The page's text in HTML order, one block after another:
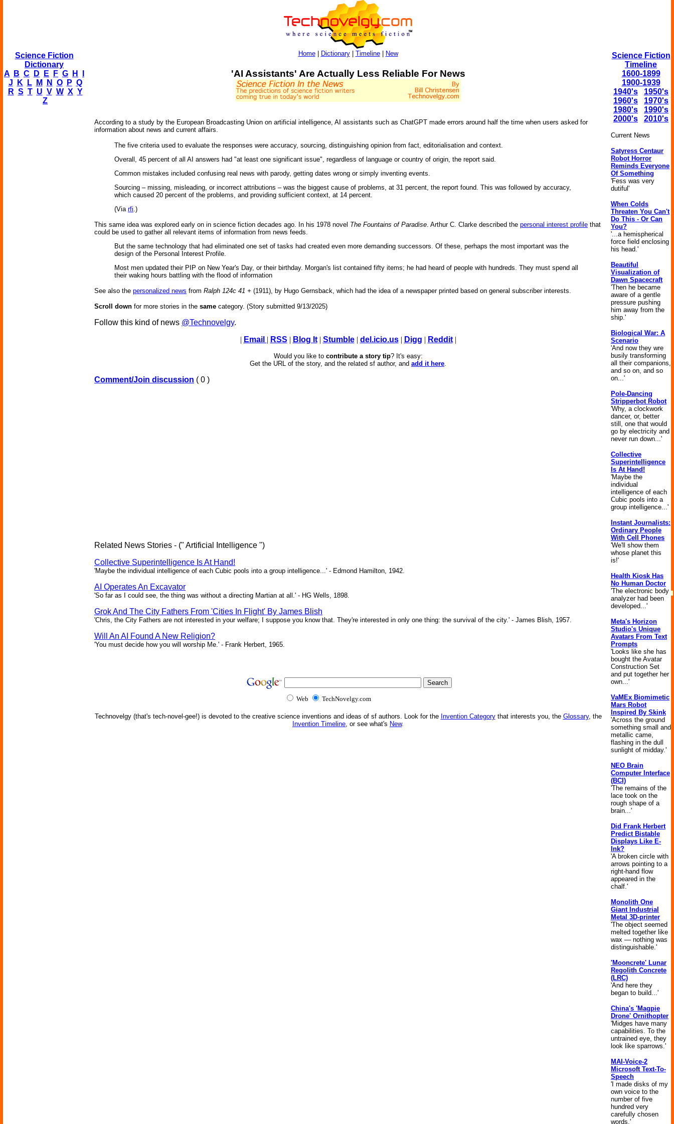
Science Fiction
Dictionary
A
B C D E F G H
J
K L M N O P Q
R S T U V W X Y
Z
Home| Dictionary| Timeline| New
'AI Assistants' Are Actually Less Reliable For News
According to a study by the European Broadcasting Union on artificial intelligence, AI assistants such as ChatGPT made errors around half the time when users asked for
information about news and current affairs.
The five criteria used to evaluate the responses were accuracy, sourcing, distinguishing opinion from fact, editorialisation and context.
Overall, 45 percent of all AI answers had "at least one significant issue", regardless of language or country of origin, the report said.
Common mistakes included confusing real news with parody, getting dates wrong or simply inventing events.
Sourcing – missing, misleading, or incorrect attributions – was the biggest cause of problems, at 31 percent, the report found. This was followed by accuracy,
which caused 20 percent of the problems, and providing sufficient context, at 14 percent.
(Via rfi.)
This same idea was explored early on in science fiction decades ago. In his 1978 novel The Fountains of Paradise. Arthur C. Clarke described the personal interest profile that
could be used to gather all relevant items of information from news feeds.
But the same technology that had eliminated one set of tasks had created even more demanding successors. Of these, perhaps the most important was the
design of the Personal Interest Profile.
Most men updated their PIP on New Year's Day, or their birthday. Morgan's list contained fifty items; he had heard of people with hundreds. They must spend all
their waking hours battling with the flood of information
See also the personalized news from Ralph 124c 41 + (1911), by Hugo Gernsback, which had the idea of a newspaper printed based on general subscriber interests.
Scroll down for more stories in the same category. (Story submitted 9/13/2025)
Follow this kind of news @Technovelgy.
| Email | RSS | Blog It| Stumble| del.icio.us| Digg | Reddit|
Would you like to contribute a story tip? It's easy:
Get the URL of the story, and the related sf author, and add it here.
Comment/Join discussion ( 0 )
Related News Stories - (" Artificial Intelligence ")
Collective Superintelligence Is At Hand!
'Maybe the individual intelligence of each Cubic pools into a group intelligence...' - Edmond Hamilton, 1942.
AI Operates An Excavator
'So far as I could see, the thing was without a directing Martian at all.' - HG Wells, 1898.
Grok And The City Fathers From 'Cities In Flight' By James Blish
'Chris, the City Fathers are not interested in your welfare; I suppose you know that. They're interested in only one thing: the survival of the city.' - James Blish, 1957.
Will An AI Found A New Religion?
'You must decide how you will worship Me.' - Frank Herbert, 1965.
Web TechNovelgy.com
Technovelgy (that's tech-novel-gee!) is devoted to the creative science inventions and ideas of sf authors. Look for the Invention Categorythat interests you, the Glossary, the
Invention Timeline, or see what's New.
Science Fiction
Timeline
1600-1899
1900-1939
1940's
1950's
1960's
1970's
1980's
1990's
2000's
2010's
Current News
Satyress Centaur
Robot Horror
Reminds Everyone
Of Something
'Fess was very
dutiful'
When Colds
Threaten You Can't
Do This - Or Can
You?
'...a hemispherical
force field enclosing
his head.'
Beautiful
Visualization of
Dawn Spacecraft
'Then he became
aware of a gentle
pressure pushing
him away from the
ship.'
Biological War: A
Scenario
'And now they wre
busily transforming
all their companions,
and so on, and so
on...'
Pole-Dancing
Stripperbot Robot
'Why, a clockwork
dancer, or, better
still, one that would
go by electricity and
never run down...'
Collective
Superintelligence
Is At Hand!
'Maybe the
individual
intelligence of each
Cubic pools into a
group intelligence...'
Instant Journalists:
Ordinary People
With Cell Phones
'We'll show them
whose planet this
is!'
Health Kiosk Has
No Human Doctor
'The electronic body
analyzer had been
developed...'
Meta's Horizon
Studio's Unique
Avatars From Text
Prompts
'Looks like she has
bought the Avatar
Construction Set
and put together her
own...'
VaMEx Biomimetic
Mars Robot
Inspired By Skink
'Across the ground
something small and
metallic came,
flashing in the dull
sunlight of midday.'
NEO Brain
Computer Interface
(BCI)
'The remains of the
lace took on the
rough shape of a
brain...'
Did Frank Herbert
Predict Bistable
Displays Like E-
Ink?
'A broken circle with
arrows pointing to a
right-hand flow
appeared in the
chalf.'
Monolith One
Giant Industrial
Metal 3D-printer
'The object seemed
melted together like
wax — nothing was
distinguishable.'
'Mooncrete' Lunar
Regolith Concrete
(LRC)
'And here they
began to build...'
China's 'Magpie
Drone' Ornithopter
'Midges have many
capabilities. To the
untrained eye, they
look like sparrows.'
MAI-Voice-2
Microsoft Text-To-
Speech
'I made disks of my
own voice to the
number of five
hundred very
carefully chosen
words.'